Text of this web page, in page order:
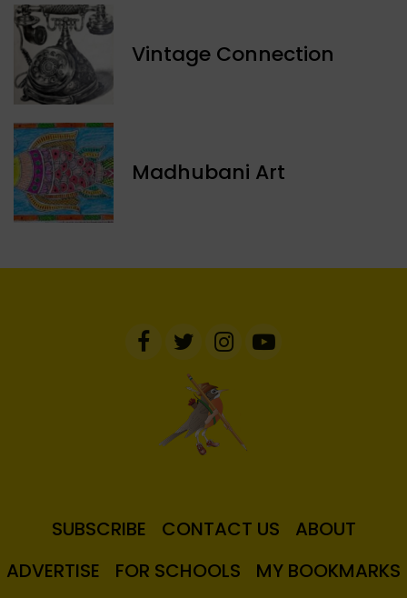
Vintage Connection
Madhubani Art
SUBSCRIBE CONTACT US
ABOUT
ADVERTISE
FOR SCHOOLS MY BOOKMARKS